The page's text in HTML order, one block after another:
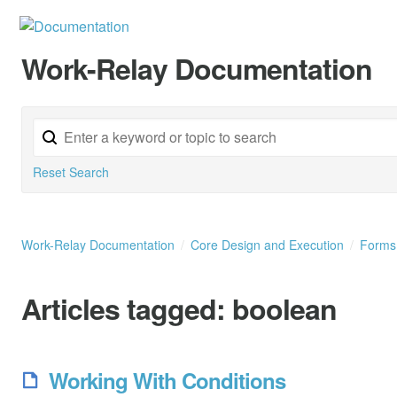
Work-Relay Documentation
Reset Search
Work-Relay Documentation Core Design and Execution Forms
Articles tagged: boolean
Working With Conditions